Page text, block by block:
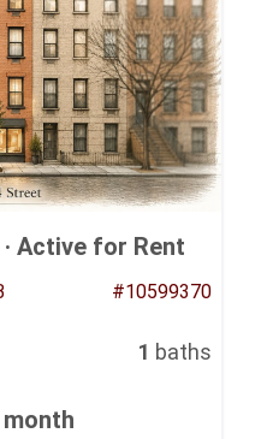
Active for Rent
#10599370
1 baths